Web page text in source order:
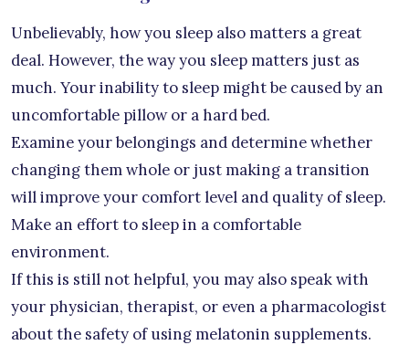
Unbelievably, how you sleep also matters a great
deal. However, the way you sleep matters just as
much. Your inability to sleep might be caused by an
uncomfortable pillow or a hard bed.
Examine your belongings and determine whether
changing them whole or just making a transition
will improve your comfort level and quality of sleep.
Make an effort to sleep in a comfortable
environment.
If this is still not helpful, you may also speak with
your physician, therapist, or even a pharmacologist
about the safety of using melatonin supplements.